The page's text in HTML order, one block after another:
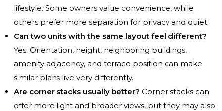
lifestyle. Some owners value convenience, while
others prefer more separation for privacy and quiet.
Can two units with the same layout feel different?
Yes. Orientation, height, neighboring buildings,
amenity adjacency, and terrace position can make
similar plans live very differently.
Are corner stacks usually better? Corner stacks can
offer more light and broader views, but they may also